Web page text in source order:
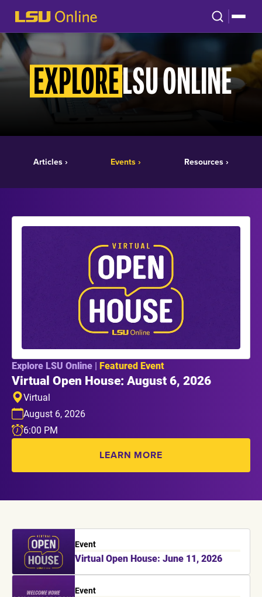
EXPLORELSU ONLINE
Articles › Events › Resources ›
Explore LSU Online | Featured Event
Virtual Open House: August 6, 2026
Virtual
August 6, 2026
6:00 PM
LEARN MORE
Event
Virtual Open House: June 11, 2026
Event